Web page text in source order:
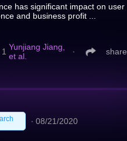
has significant impact on user
and business profit ...
1 Yunjiang Jiang,
et al.
∙ share
∙ 08/21/2020